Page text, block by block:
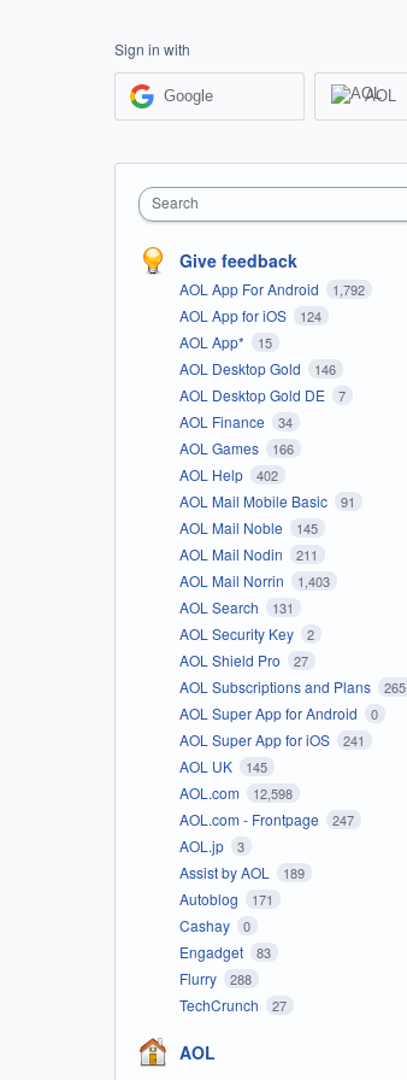
Sign in with
Google AOL
Search
Give feedback
AOL App For Android 1,792
AOL App for iOS 124
AOL App* 15
AOL Desktop Gold 146
AOL Desktop Gold DE 7
AOL Finance 34
AOL Games 166
AOL Help 402
AOL Mail Mobile Basic 91
AOL Mail Noble 145
AOL Mail Nodin 211
AOL Mail Norrin 1,403
AOL Search 131
AOL Security Key 2
AOL Shield Pro 27
AOL Subscriptions and Plans 265
AOL Super App for Android 0
AOL Super App for iOS 241
AOL UK 145
AOL.com 12,598
AOL.com - Frontpage 247
AOL.jp 3
Assist by AOL 189
Autoblog 171
Cashay 0
Engadget 83
Flurry 288
TechCrunch 27
AOL